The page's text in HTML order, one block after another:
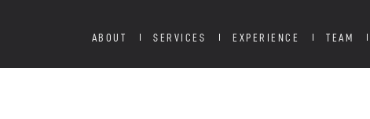
ABOUT SERVICES EXPERIENCE TEAM